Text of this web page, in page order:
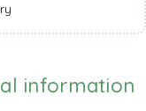
information